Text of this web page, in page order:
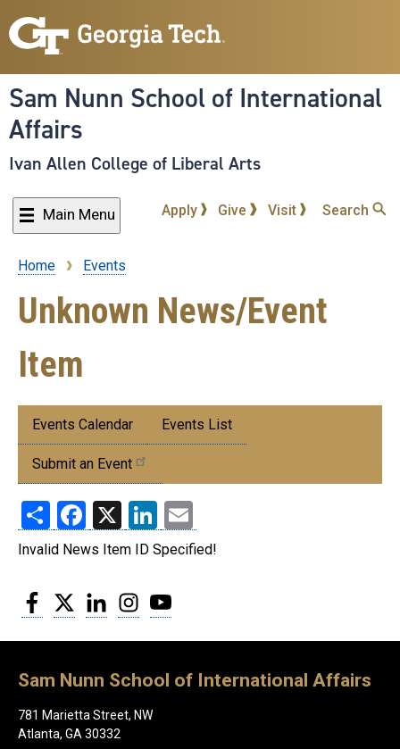
to
content
Sam Nunn School of International
Affairs
Ivan Allen College of Liberal Arts
Main Menu Apply Give Visit Search
Breadcrumb
Home Events
Unknown News/Event
Item
Submenu:
Events
Events Calendar Events List
Submit an Event
ShareFacebook
X LinkedIn
Invalid News Item ID Specified!
Facebook
Twitter LinkedInInstagram
Sam Nunn School of International Affairs
781 Marietta Street, NW
Atlanta, GA 30332